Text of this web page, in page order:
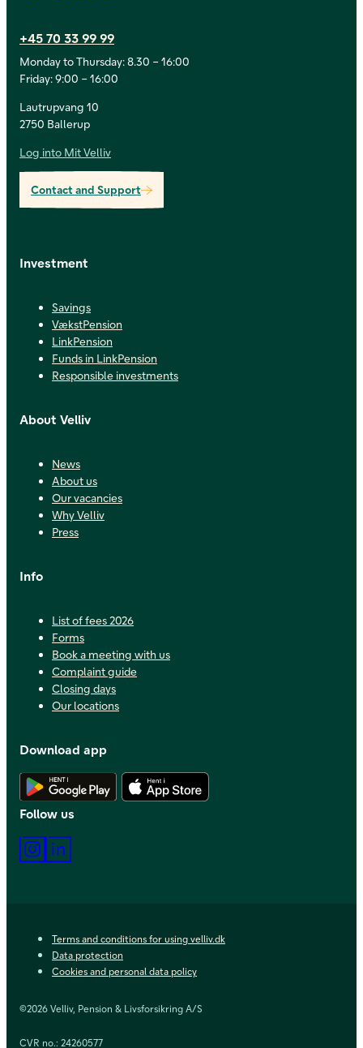
+45 70 33 99 99
Monday to Thursday: 8.30 – 16:00
Friday: 9:00 – 16:00
Lautrupvang 10
2750 Ballerup
Log into Mit Velliv
Contact and Support
Investment
Savings
VækstPension
LinkPension
Funds in LinkPension
Responsible investments
About Velliv
News
About us
Our vacancies
Why Velliv
Press
Info
List of fees 2026
Forms
Book a meeting with us
Complaint guide
Closing days
Our locations
Download app
Download Android app
Follow us
Instagram
Terms and conditions for using velliv.dk
Data protection
Cookies and personal data policy
©2026 Velliv, Pension & Livsforsikring A/S
CVR no.: 24260577